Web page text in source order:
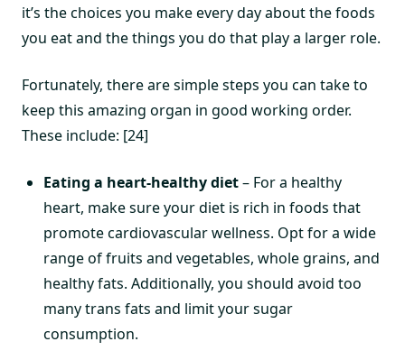
it’s the choices you make every day about the foods
you eat and the things you do that play a larger role.
Fortunately, there are simple steps you can take to
keep this amazing organ in good working order.
These include: [24]
Eating a heart-healthy diet– For a healthy
heart, make sure your diet is rich in foods that
promote cardiovascular wellness. Opt for a wide
range of fruits and vegetables, whole grains, and
healthy fats. Additionally, you should avoid too
many trans fats and limit your sugar
consumption.